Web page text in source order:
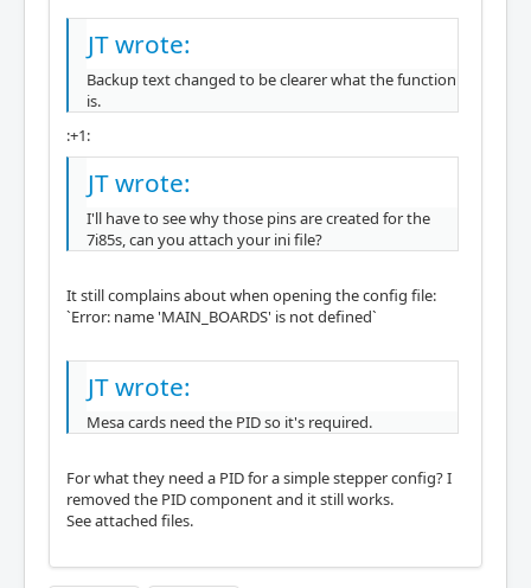
JT wrote:
Backup text changed to be clearer what the function
is.
:+1:
JT wrote:
I'll have to see why those pins are created for the
7i85s, can you attach your ini file?
It still complains about when opening the config file:
`Error: name 'MAIN_BOARDS' is not defined`
JT wrote:
Mesa cards need the PID so it's required.
For what they need a PID for a simple stepper config? I
removed the PID component and it still works.
See attached files.